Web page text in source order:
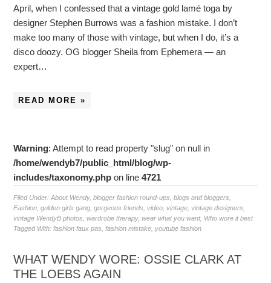
April, when I confessed that a vintage gold lamé toga by
designer Stephen Burrows was a fashion mistake. I don’t
make too many of those with vintage, but when I do, it’s a
disco doozy. OG blogger Sheila from Ephemera — an
expert…
READ MORE »
Warning: Attempt to read property "slug" on null in
/home/wendyb7/public_html/blog/wp-
includes/taxonomy.php on line4721
Filed Under:About Wendy,blogger fashion round-ups ,blogs and bloggers
Fashion ,golden girls gang ,gorgeous friends ,video ,vintage ,vintage designers
vintage WendyB photos ,wardrobe therapy,wear what you want, Who wore it best
Tagged With:fashion faux pas ,fashion mistake ,youtube fashion
WHAT WENDY WORE: OSSIE CLARK AT
THE LOEBS AGAIN